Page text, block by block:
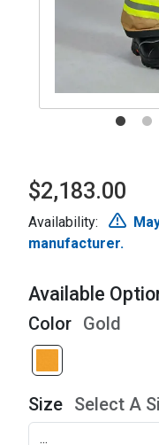
$2,183.00
Availability:
manufacturer.
Available
Color Gold
Size Select A